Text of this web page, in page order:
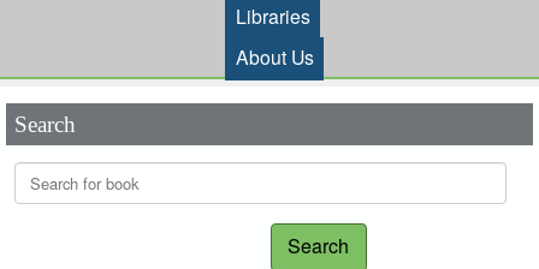
Libraries
About Us
Search
Search